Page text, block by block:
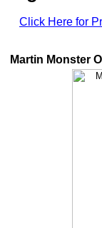
Click Here for
Martin Monster